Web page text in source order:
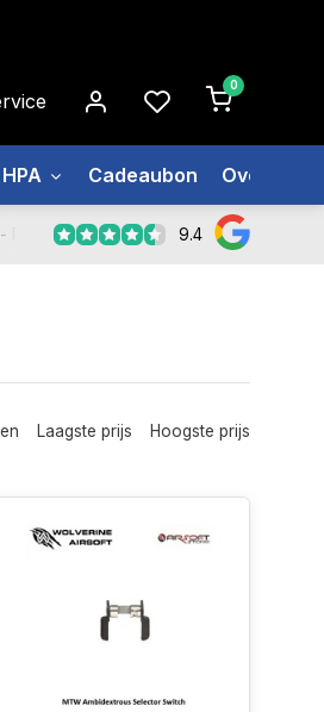
0
HPA Cadeaubon Over ons
Register Now 9.4
Laagste prijs Hoogste prijs